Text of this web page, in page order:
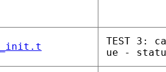
TEST 3:
ue -